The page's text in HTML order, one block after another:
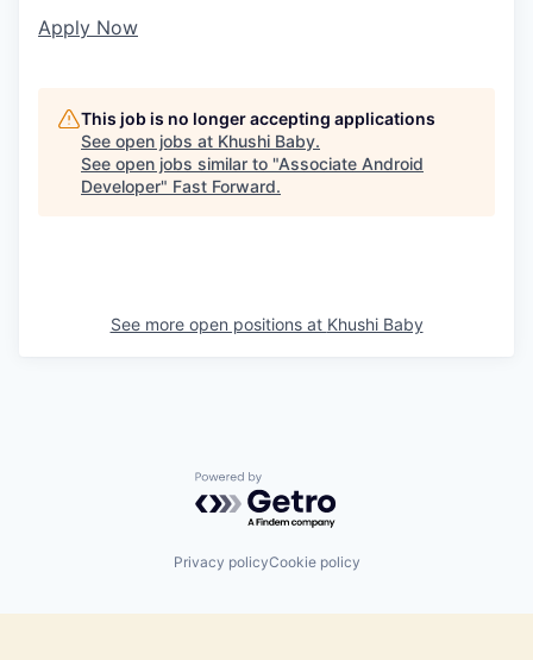
Apply Now
This job is no longer accepting applications
See open jobs at Khushi Baby.
See open jobs similar to "Associate Android
Developer" Fast Forward.
See more open positions at Khushi Baby
Powered by Getro.com
Privacy policyCookie policy